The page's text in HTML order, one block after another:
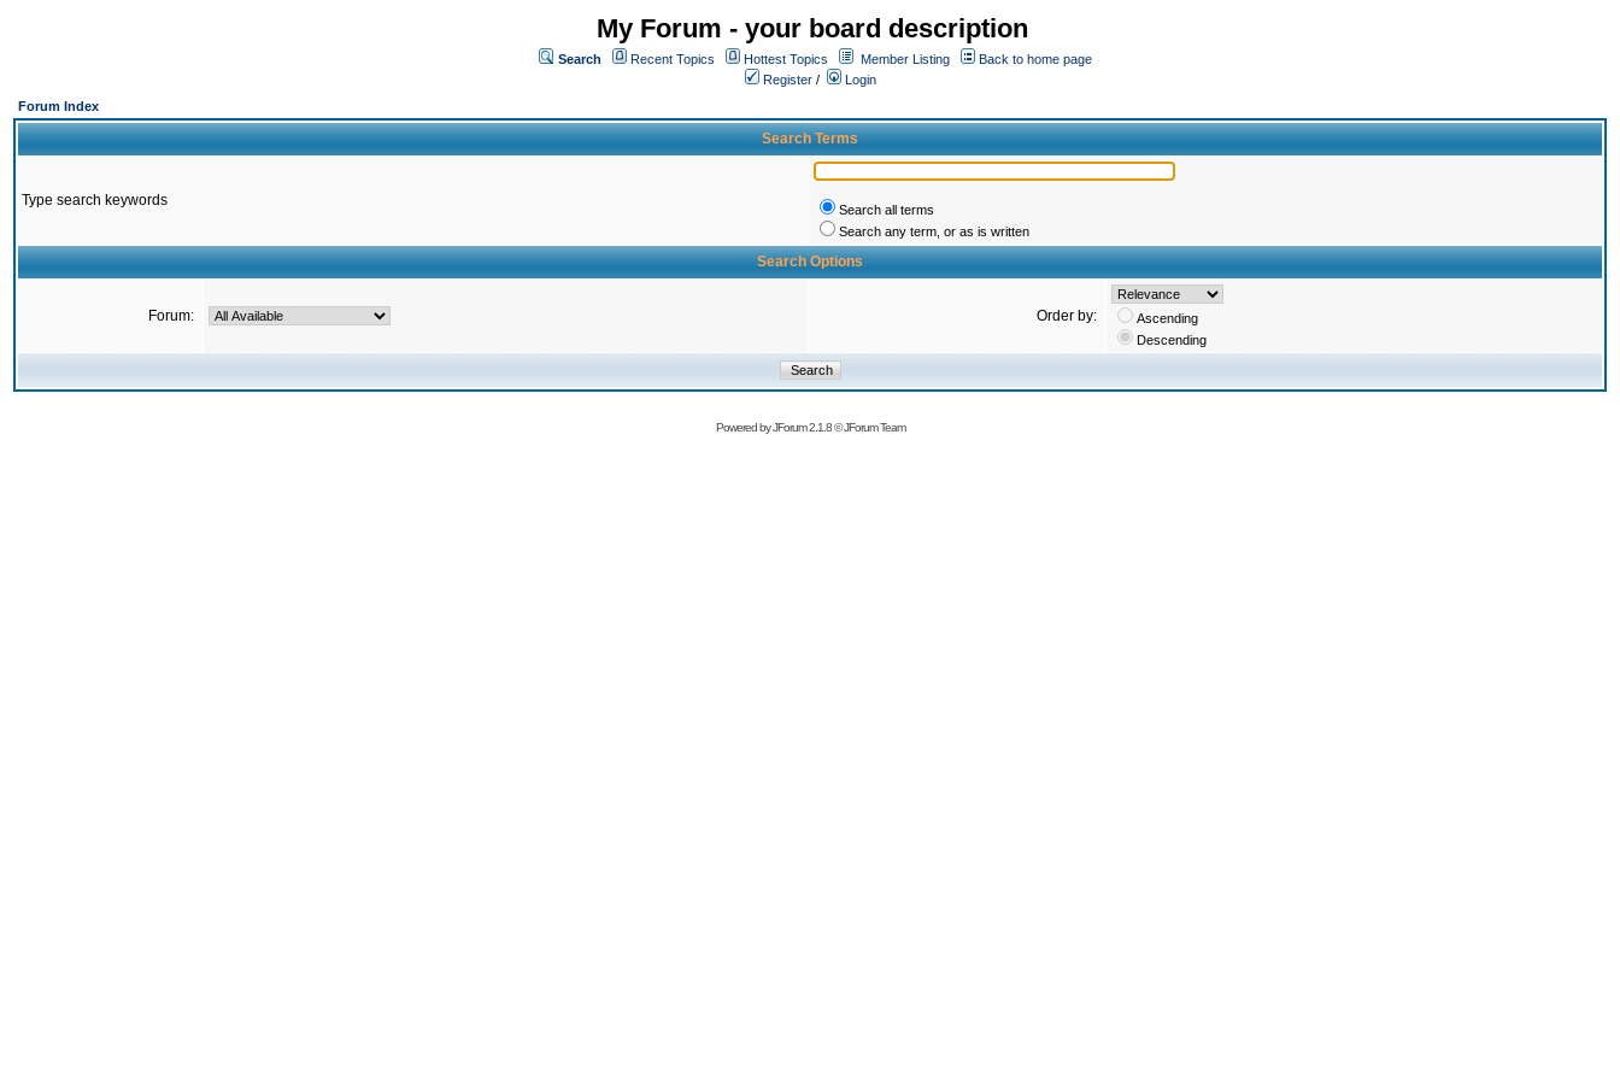
My Forum - your board description
Search Recent Topics Hottest Topics Member Listing
Back to home page
Register /
Login
Forum Index
Search Terms
Type search keywords
Search all terms
Search any term, or as is written
Search Options
Forum: Order by:
Ascending
Descending
Powered byJForum 2.1.8©JForum Team